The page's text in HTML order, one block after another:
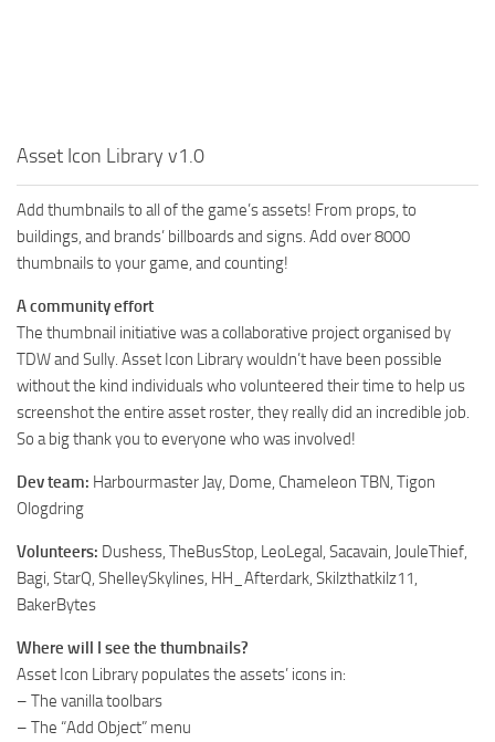
Asset Icon Library v1.0
Add thumbnails to all of the game’s assets! From props, to
buildings, and brands’ billboards and signs. Add over 8000
thumbnails to your game, and counting!
A community effort
The thumbnail initiative was a collaborative project organised by
TDW and Sully. Asset Icon Library wouldn’t have been possible
without the kind individuals who volunteered their time to help us
screenshot the entire asset roster, they really did an incredible job.
So a big thank you to everyone who was involved!
Dev team: Harbourmaster Jay, Dome, Chameleon TBN, Tigon
Ologdring
Volunteers: Dushess, TheBusStop, LeoLegal, Sacavain, JouleThief,
Bagi, StarQ, ShelleySkylines, HH_Afterdark, Skilzthatkilz11,
BakerBytes
Where will I see the thumbnails?
Asset Icon Library populates the assets’ icons in:
– The vanilla toolbars
– The “Add Object” menu